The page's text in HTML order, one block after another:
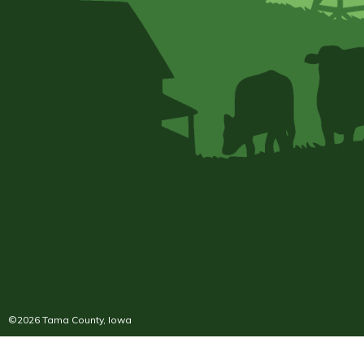
©2026 Tama County, Iowa